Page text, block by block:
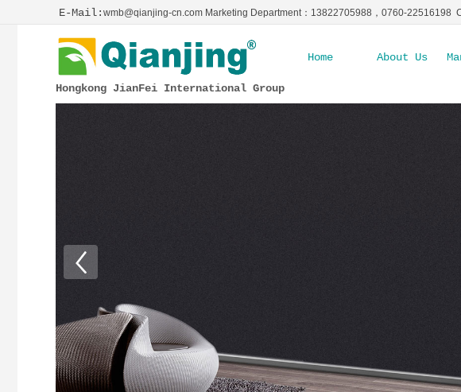
E-Mail: wmb@qianjing-cn.com Marketing Department：13822705988，0760-22516198
Hongkong JianFei International Group
Home About Us